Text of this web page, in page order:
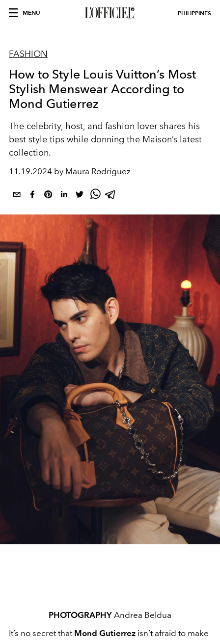
MENU PHILIPPINES
FASHION
How to Style Louis Vuitton’s Most
Stylish Menswear According to
Mond Gutierrez
The celebrity, host, and fashion lover shares his
best style tips while donning the Maison’s latest
collection.
11.19.2024 by Maura Rodriguez
PHOTOGRAPHY Andrea Beldua
It’s no secret that Mond Gutierrez isn’t afraid to make